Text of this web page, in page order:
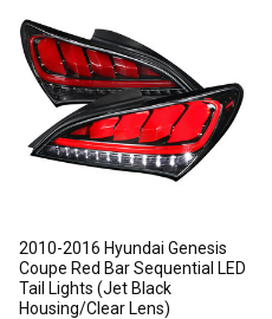
2010-2016 Hyundai Genesis
Coupe Red Bar Sequential LED
Tail Lights (Jet Black
Housing/Clear Lens)